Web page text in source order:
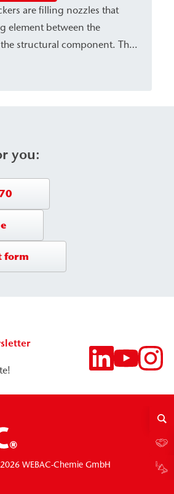
are filling nozzles that
element between the
structural component. They
designs—such as Drill hole
on the type
as high pressure and
steel or aluminum
you:
form
WEBAC-Chemie GmbH